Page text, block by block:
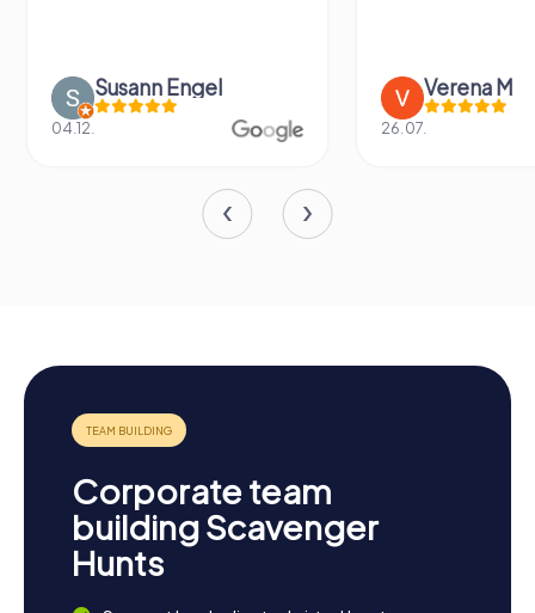
Susann Engel
04.12.
Verena M
26.07.
Corporate team
building Scavenger
Hunts